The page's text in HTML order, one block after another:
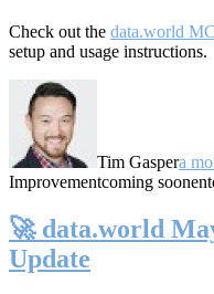
Check out the data.world
setup and usage instructions.
Tim Gaspera
Improvementcoming soon
🚀 data.world
Update